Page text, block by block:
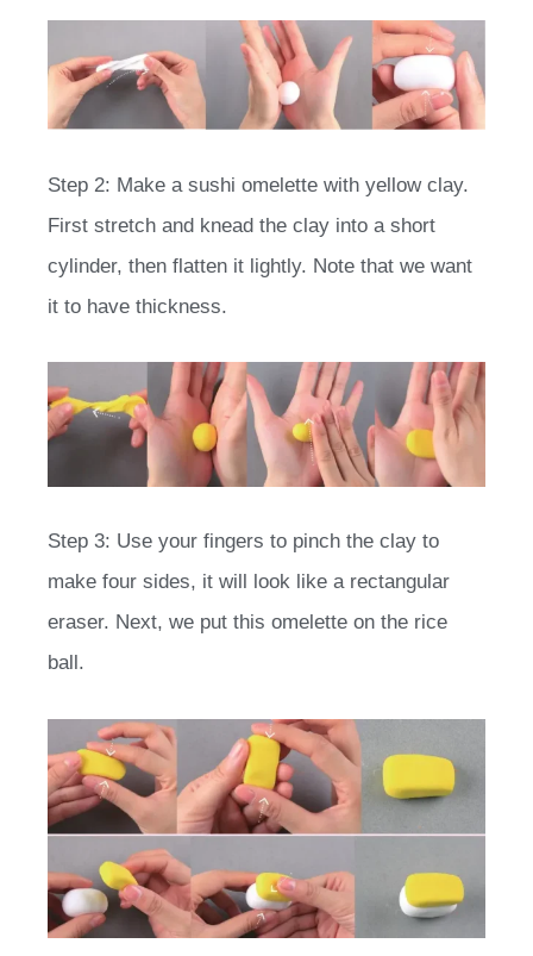
Step 2: Make a sushi omelette with yellow clay.
First stretch and knead the clay into a short
cylinder, then flatten it lightly. Note that we want
it to have thickness.
Step 3: Use your fingers to pinch the clay to
make four sides, it will look like a rectangular
eraser. Next, we put this omelette on the rice
ball.